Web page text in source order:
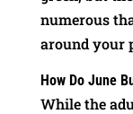
numerous
around your
How Do June
While the